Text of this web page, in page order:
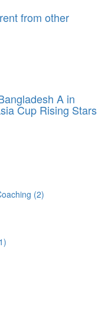
from other
A in
Cup Rising Stars
(2)